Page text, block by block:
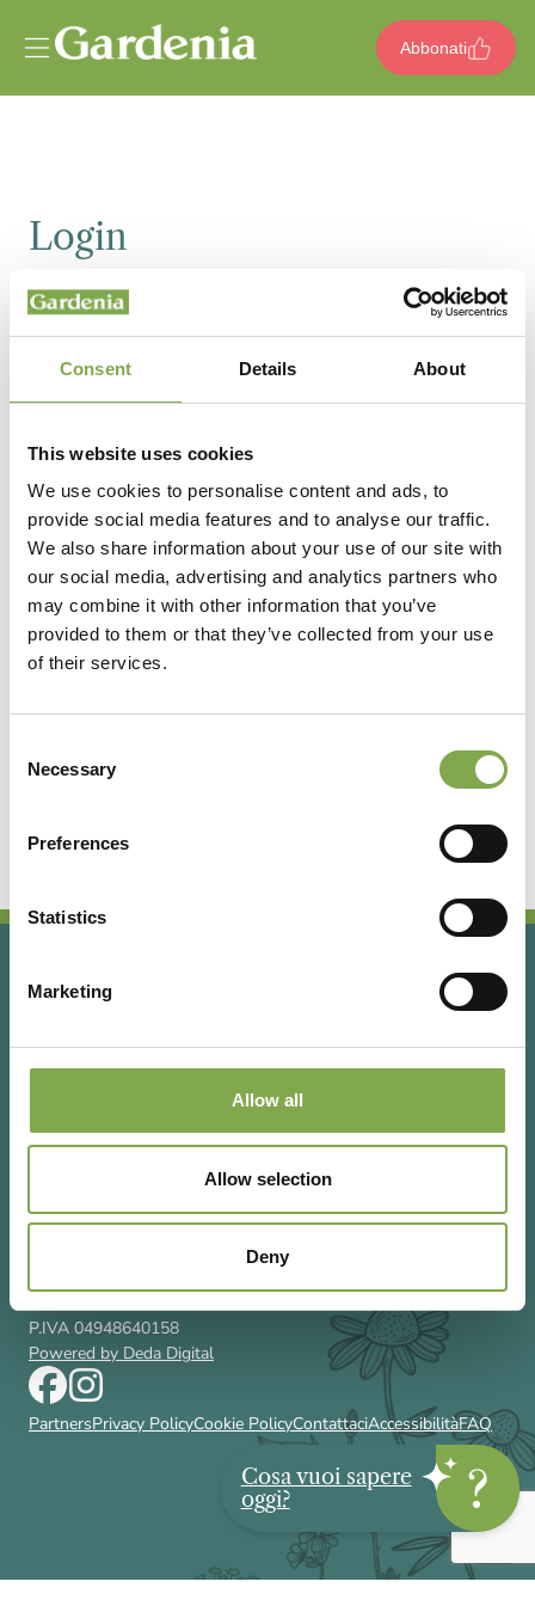
Consent Details About
This website uses cookies
We use cookies to personalise content and ads, to
provide social media features and to analyse our traffic.
We also share information about your use of our site with
our social media, advertising and analytics partners who
may combine it with other information that you’ve
provided to them or that they’ve collected from your use
of their services.
Selection
Necessary
Preferences
Statistics
Marketing
Allow all
Allow selection
Deny
Abbonati
Login
Email
Accedi
Hai dimenticato la password?
T 02 433131
gardenia@cairoeditore.it
P.IVA 04948640158
Powered by Deda Digital
PartnersPrivacy PolicyCookie PolicyContattaciAccessibilitàFAQ
Cosa vuoi sapere
oggi?